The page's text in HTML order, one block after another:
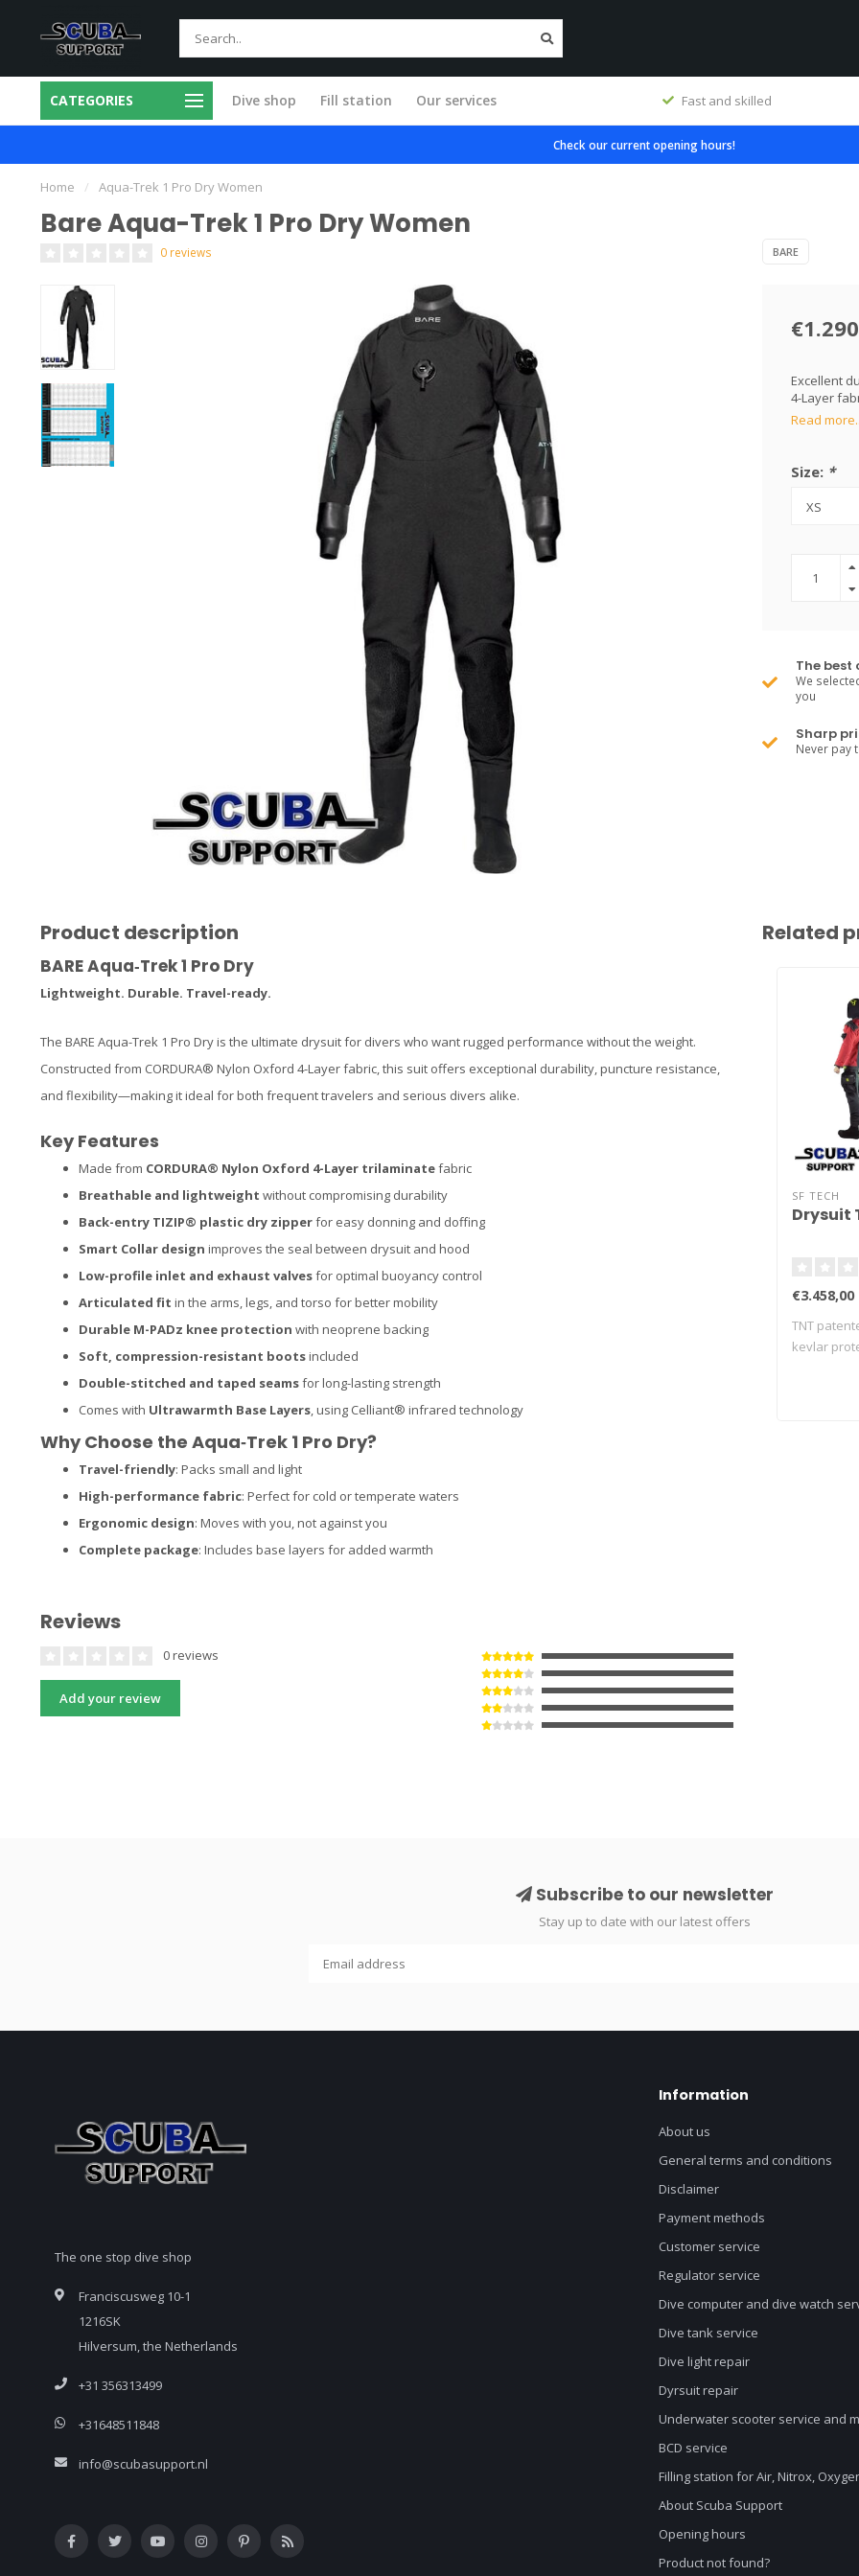
CATEGORIES Dive shop Fill station Our services
products All service done in our own workshop Fast and skilled
Check our current opening hours!
Home / Aqua-Trek 1 Pro Dry Women
Bare Aqua-Trek 1 Pro Dry Women
0 reviews BARE
Excellent
4-Layer
Read more..
Size: *
The best
We
you
Sharp
Never pay
Product description
BARE Aqua‑Trek 1 Pro Dry
Lightweight. Durable. Travel-ready.
The BARE Aqua-Trek 1 Pro Dry is the ultimate drysuit for divers who want rugged performance without the weight.
Constructed from CORDURA® Nylon Oxford 4-Layer fabric, this suit offers exceptional durability, puncture resistance,
and flexibility—making it ideal for both frequent travelers and serious divers alike.
Key Features
Made from CORDURA® Nylon Oxford 4-Layer trilaminatefabric
Breathable and lightweight without compromising durability
Back-entry TIZIP® plastic dry zipperfor easy donning and doffing
Smart Collar design improves the seal between drysuit and hood
Low-profile inlet and exhaust valvesfor optimal buoyancy control
Articulated fit in the arms, legs, and torso for better mobility
Durable M-PADz knee protection with neoprene backing
Soft, compression-resistant bootsincluded
Double-stitched and taped seamsfor long-lasting strength
Comes with Ultrawarmth Base Layers, using Celliant® infrared technology
Why Choose the Aqua‑Trek 1 Pro Dry?
Travel-friendly: Packs small and light
High-performance fabric: Perfect for cold or temperate waters
Ergonomic design: Moves with you, not against you
Complete package: Includes base layers for added warmth
Reviews
0 reviews
Add your review
Related
SF TECH
Drysuit
€3.458,00
TNT
kevlar
Subscribe to our newsletter
Stay up to date with our latest offers
The one stop dive shop
Franciscusweg 10-1
1216SK
Hilversum, the Netherlands
+31 356313499
+31648511848
info@scubasupport.nl
Information
About us
General terms and conditions
Disclaimer
Payment methods
Customer service
Regulator service
Dive computer and dive watch
Dive tank service
Dive light repair
Dyrsuit repair
Underwater scooter service and
BCD service
Filling station for Air, Nitrox,
About Scuba Support
Opening hours
Product not found?